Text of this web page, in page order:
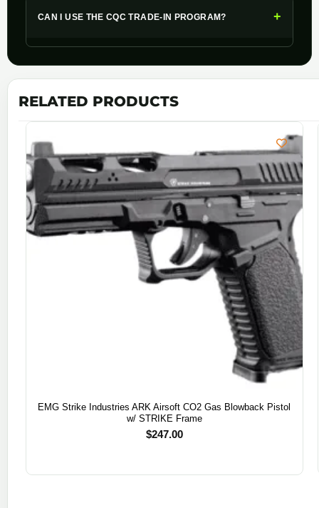
CAN I USE THE CQC TRADE-IN PROGRAM? +
RELATED PRODUCTS
EMG Strike Industries ARK Airsoft CO2 Gas Blowback Pistol
w/ STRIKE Frame
$247.00